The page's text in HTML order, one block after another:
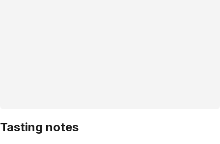
Tasting notes